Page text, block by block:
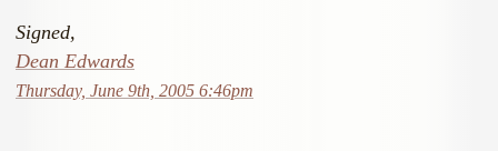
Signed,
Dean Edwards
Thursday, June 9th, 2005 6:46pm